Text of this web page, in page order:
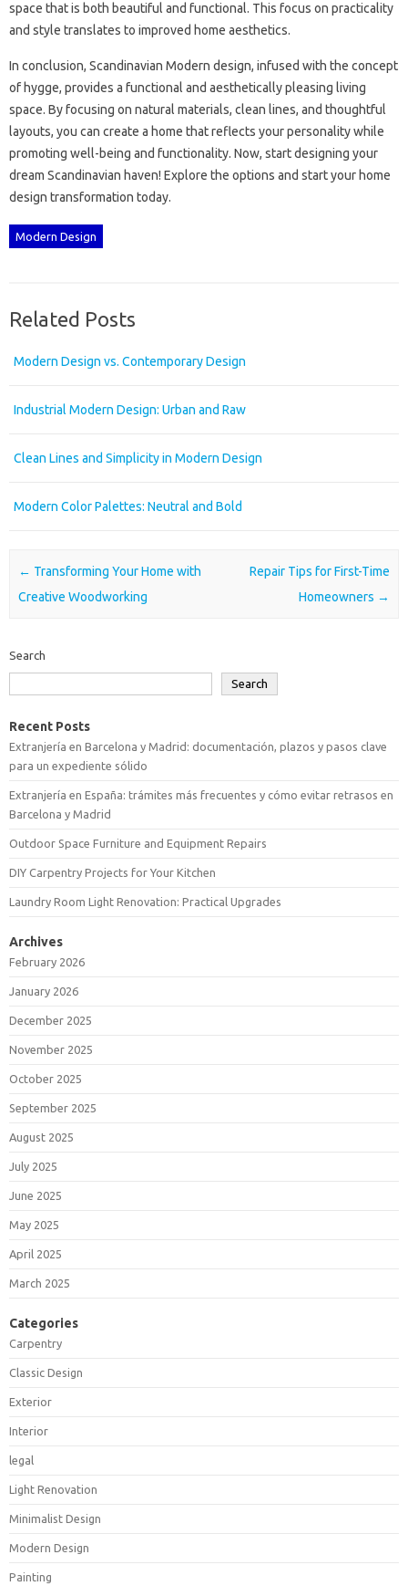
space that‍ is both‌ beautiful and functional. This‍ focus on‌ practicality‌
and‌ style translates‌ to improved home aesthetics.
In‍ conclusion, Scandinavian‍ Modern design, infused‍ with the‍ concept‌
of‍ hygge, provides a‌ functional and‌ aesthetically‌ pleasing‌ living
space. By‌ focusing‍ on natural‍ materials, clean lines, and‍ thoughtful‍
layouts, you‍ can‍ create a‍ home‍ that reflects‍ your personality while
promoting well-being‍ and‌ functionality. Now, start‌ designing your‍
dream Scandinavian‌ haven! Explore the options and start‌ your‍ home
design‌ transformation today.
Modern Design
Related Posts
Modern Design vs. Contemporary Design
Industrial Modern Design: Urban and Raw
Clean Lines and Simplicity in Modern Design
Modern Color Palettes: Neutral and Bold
Post navigation
← Transforming Your Home with
Creative Woodworking
Repair Tips for First-Time
Homeowners →
Search
Search
Recent Posts
Extranjería en Barcelona y Madrid: documentación, plazos y pasos clave
para un expediente sólido
Extranjería en España: trámites más frecuentes y cómo evitar retrasos en
Barcelona y Madrid
Outdoor Space Furniture and Equipment Repairs
DIY Carpentry Projects for Your Kitchen
Laundry Room Light Renovation: Practical Upgrades
Archives
February 2026
January 2026
December 2025
November 2025
October 2025
September 2025
August 2025
July 2025
June 2025
May 2025
April 2025
March 2025
Categories
Carpentry
Classic Design
Exterior
Interior
legal
Light Renovation
Minimalist Design
Modern Design
Painting